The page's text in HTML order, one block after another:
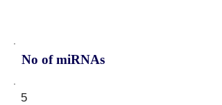
No of miRNAs
5